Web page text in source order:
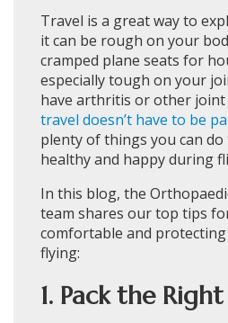
Travel is a great way to
it can be rough on your
cramped plane seats for
especially tough on your
have arthritis or other
travel doesn’t have to be
plenty of things you can
healthy and happy during
In this blog, the
team shares our top tips
comfortable and
flying:
1. Pack the